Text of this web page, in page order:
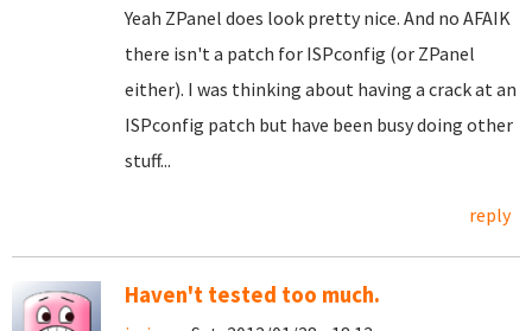
Yeah ZPanel does look pretty nice. And no AFAIK
there isn't a patch for ISPconfig (or ZPanel
either). I was thinking about having a crack at an
ISPconfig patch but have been busy doing other
stuff...
reply
Haven't tested too much.